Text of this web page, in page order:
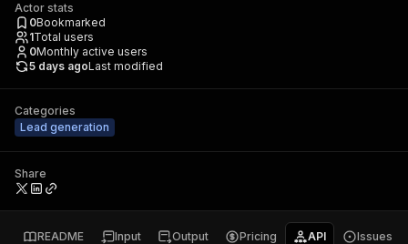
Actor stats
0Bookmarked
1Total users
0Monthly active users
5 days agoLast modified
Categories
Lead generation
Share
README Input Output Pricing API Issues